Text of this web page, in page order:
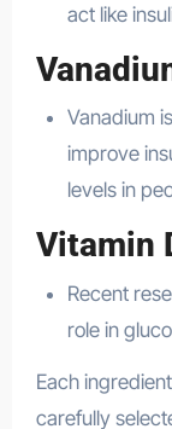
act like
Vanadium
improve
levels in
Vitamin
Recent
role in
Each
carefully